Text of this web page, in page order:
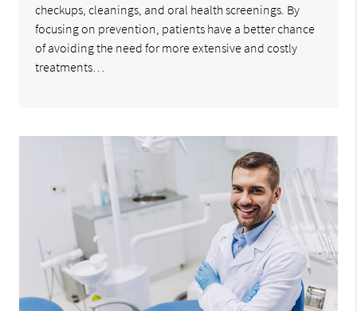
checkups, cleanings, and oral health screenings. By
focusing on prevention, patients have a better chance
of avoiding the need for more extensive and costly
treatments…